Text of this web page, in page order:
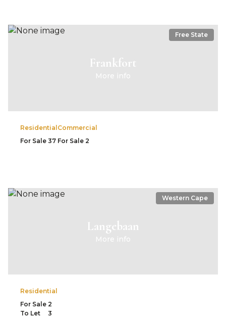
Frankfort
More info
Free State
Residential
For Sale 37
Commercial
For Sale 2
Langebaan
More info
Western Cape
Residential
For Sale 2
To Let
3